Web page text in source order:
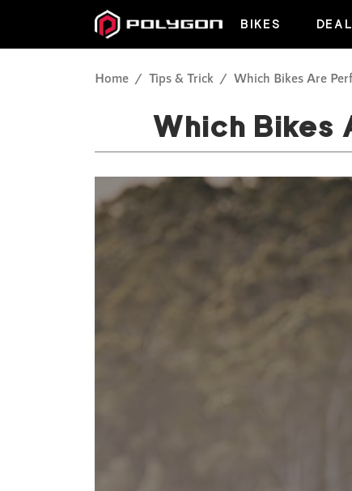
BIKES
Home Tips & Trick Which Bikes Are
Which Bikes